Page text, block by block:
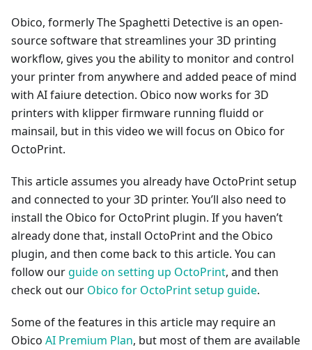
Obico, formerly The Spaghetti Detective is an open-
source software that streamlines your 3D printing
workflow, gives you the ability to monitor and control
your printer from anywhere and added peace of mind
with AI faiure detection. Obico now works for 3D
printers with klipper firmware running fluidd or
mainsail, but in this video we will focus on Obico for
OctoPrint.
This article assumes you already have OctoPrint setup
and connected to your 3D printer. You’ll also need to
install the Obico for OctoPrint plugin. If you haven’t
already done that, install OctoPrint and the Obico
plugin, and then come back to this article. You can
follow ourguide on setting up OctoPrint, and then
check out our Obico for OctoPrint setup guide.
Some of the features in this article may require an
Obico AI Premium Plan, but most of them are available